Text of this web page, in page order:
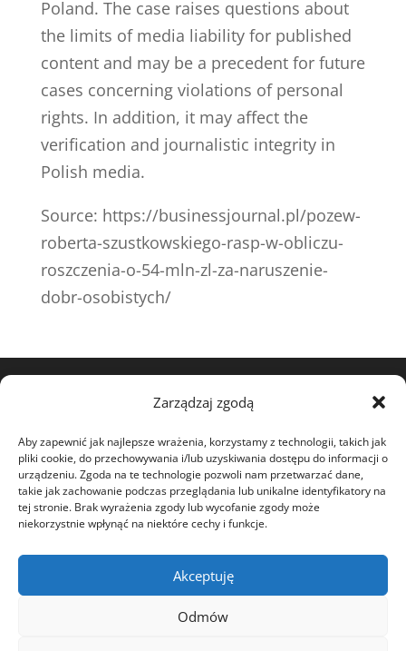
Zarządzaj zgodą
Aby zapewnić jak najlepsze wrażenia, korzystamy z technologii, takich jak
pliki cookie, do przechowywania i/lub uzyskiwania dostępu do informacji o
urządzeniu. Zgoda na te technologie pozwoli nam przetwarzać dane,
takie jak zachowanie podczas przeglądania lub unikalne identyfikatory na
tej stronie. Brak wyrażenia zgody lub wycofanie zgody może
niekorzystnie wpłynąć na niektóre cechy i funkcje.
Akceptuję
Odmów
Poland. The case raises questions about
the limits of media liability for published
content and may be a precedent for future
cases concerning violations of personal
rights. In addition, it may affect the
verification and journalistic integrity in
Polish media.
Source: https://businessjournal.pl/pozew-
roberta-szustkowskiego-rasp-w-obliczu-
roszczenia-o-54-mln-zl-za-naruszenie-
dobr-osobistych/
View my profile on The Marque
STATEMENTS
COURT DISPUTES